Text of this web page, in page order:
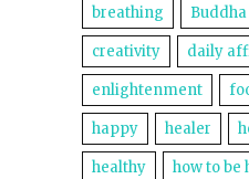
breathing Buddha
creativity daily
enlightenment
happy healer
healthy how to be